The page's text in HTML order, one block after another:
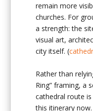
remain more
churches. For
a strength: the
visual art,
city itself. (
Rather than
Ring” framing, a
cathedral route
this itinerary